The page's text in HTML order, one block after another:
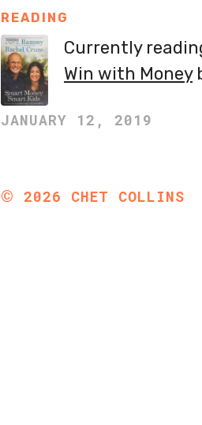
READING
Currently
Win with Money
JANUARY 12, 2019
© 2026 CHET COLLINS